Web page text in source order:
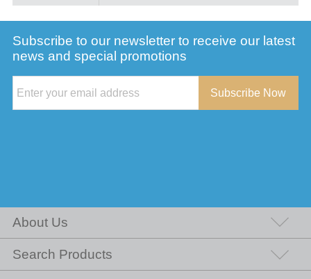
Subscribe to our newsletter to receive our latest
news and special promotions
Subscribe Now
About Us
Search Products